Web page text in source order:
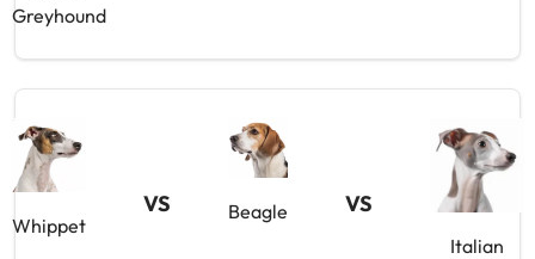
Greyhound
Whippet
VS Beagle VS
Italian